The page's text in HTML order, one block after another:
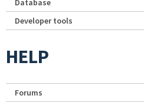
Database
Developer tools
HELP
Forums